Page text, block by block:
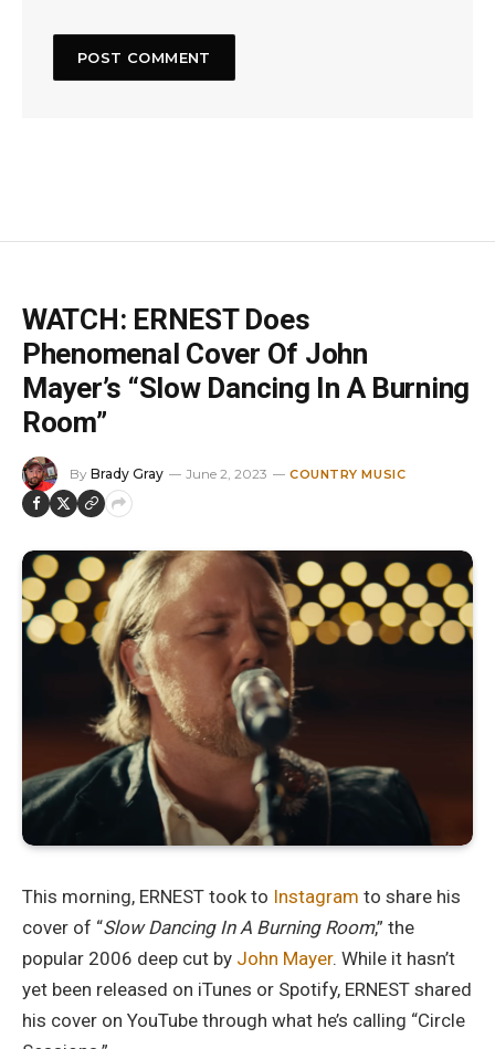
WATCH: ERNEST Does
Phenomenal Cover Of John
Mayer’s “Slow Dancing In A Burning
Room”
By Brady Gray June 2, 2023 COUNTRY MUSIC
This morning, ERNEST took to Instagram to share his
cover of “Slow Dancing In A Burning Room,” the
popular 2006 deep cut by John Mayer. While it hasn’t
yet been released on iTunes or Spotify, ERNEST shared
his cover on YouTube through what he’s calling “Circle